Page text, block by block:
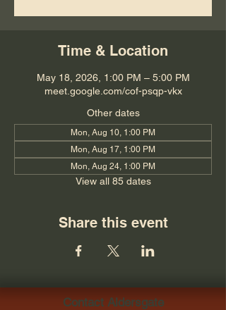
Time & Location
May 18, 2026, 1:00 PM – 5:00 PM
meet.google.com/cof-psqp-vkx
Other dates
Mon, Aug 10, 1:00 PM
Mon, Aug 17, 1:00 PM
Mon, Aug 24, 1:00 PM
View all 85 dates
Share this event
Contact Aldersgate